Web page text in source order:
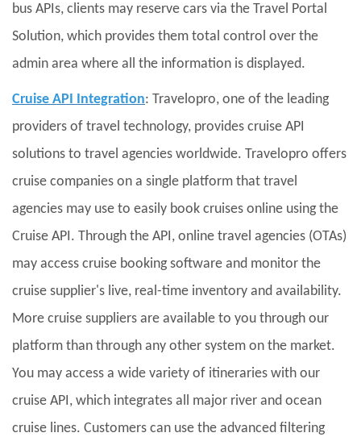
bus APIs, clients may reserve cars via the Travel Portal
Solution, which provides them total control over the
admin area where all the information is displayed.
Cruise API Integration: Travelopro, one of the leading
providers of travel technology, provides cruise API
solutions to travel agencies worldwide. Travelopro offers
cruise companies on a single platform that travel
agencies may use to easily book cruises online using the
Cruise API. Through the API, online travel agencies (OTAs)
may access cruise booking software and monitor the
cruise supplier's live, real-time inventory and availability.
More cruise suppliers are available to you through our
platform than through any other system on the market.
You may access a wide variety of itineraries with our
cruise API, which integrates all major river and ocean
cruise lines. Customers can use the advanced filtering